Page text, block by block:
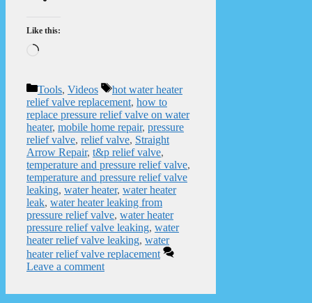
Like this:
Loading…
Categories
Tools, Videos Tags
hot water heater
relief valve replacement, how to
replace pressure relief valve on water
heater, mobile home repair, pressure
relief valve, relief valve, Straight
Arrow Repair, t&p relief valve,
temperature and pressure relief valve,
temperature and pressure relief valve
leaking, water heater, water heater
leak, water heater leaking from
pressure relief valve, water heater
pressure relief valve leaking, water
heater relief valve leaking, water
heater relief valve replacement
Leave a comment